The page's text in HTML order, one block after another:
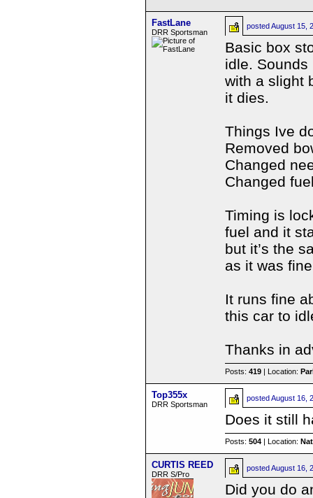
FastLane
DRR Sportsman
postedAugust 15,
Basic box
idle. Sounds
with a slight
it dies.
Things Ive
Removed
Changed
Changed
Timing is
fuel and it
but it’s the
as it was
It runs fine
this car to
Thanks in
Posts:419 | Location:
Top355x
DRR Sportsman
postedAugust 16,
Does it still
Posts:504 | Location:
CURTIS REED
DRR S/Pro
postedAugust 16,
Did you do